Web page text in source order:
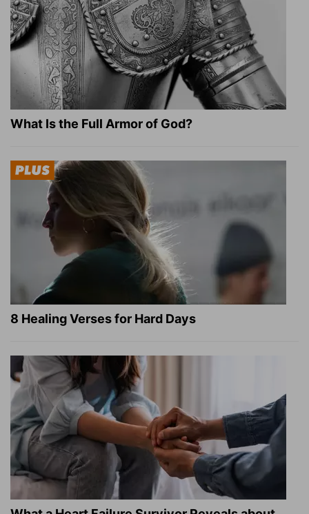
What Is the Full Armor of God?
8 Healing Verses for Hard Days